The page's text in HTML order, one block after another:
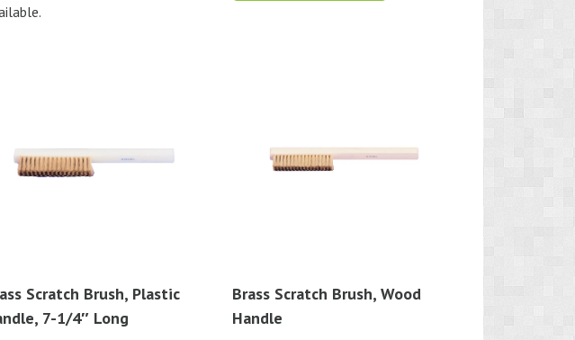
Scratch Brush, Plastic
7-1/4″ Long
Brass Scratch Brush, Wood
Handle